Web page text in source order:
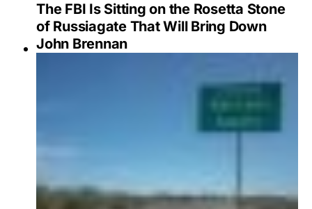
The FBI Is Sitting on the Rosetta Stone
of Russiagate That Will Bring Down
John Brennan